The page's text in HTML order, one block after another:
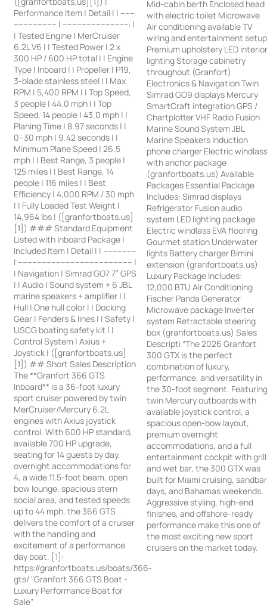
Performance Item | Detail | | ------
------------------ | ---------------------------: |
| Tested Engine | MerCruiser
6.2L V6 | | Tested Power | 2 x
300 HP / 600 HP total | | Engine
Type | Inboard | | Propeller | P19,
3-blade stainless steel | | Max
RPM | 5,400 RPM | | Top Speed,
3 people | 44.0 mph | | Top
Speed, 14 people | 43.0 mph | |
Planing Time | 8.97 seconds | |
0–30 mph | 9.42 seconds | |
Minimum Plane Speed | 26.5
mph | | Best Range, 3 people |
125 miles | | Best Range, 14
people | 116 miles | | Best
Efficiency | 4,000 RPM / 30 mph
| | Fully Loaded Test Weight |
14,964 lbs | ([granfortboats.us]
[1]) ### Standard Equipment
Listed with Inboard Package |
Included Item | Detail | | --------------
| ------------------------------------------------ |
| Navigation | Simrad GO7 7” GPS
| | Audio | Sound system + 6 JBL
marine speakers + amplifier | |
Hull | One hull color | | Docking
Gear | Fenders & lines | | Safety |
USCG boating safety kit | |
Control System | Axius +
Joystick | ([granfortboats.us]
[1]) ## Short Sales Description
The **Granfort 366 GTS
Inboard** is a 36-foot luxury
sport cruiser powered by twin
MerCruiser/Mercury 6.2L
engines with Axius joystick
control. With 600 HP standard,
available 700 HP upgrade,
seating for 14 guests by day,
overnight accommodations for
4, a wide 11.5-foot beam, open
bow lounge, spacious stern
social area, and tested speeds
up to 44 mph, the 366 GTS
delivers the comfort of a cruiser
with the handling and
excitement of a performance
day boat. [1]:
https://granfortboats.us/boats/366-
gts/ "Granfort 366 GTS Boat -
Luxury Performance Boat for
Sale"
Mid-cabin berth Enclosed head
with electric toilet Microwave
Air conditioning available TV
wiring and entertainment setup
Premium upholstery LED
lighting Storage cabinetry
throughout (Granfort)
Electronics & Navigation Twin
Simrad GO9 displays Mercury
SmartCraft integration GPS /
Chartplotter VHF Radio Fusion
Marine Sound System JBL
Marine Speakers Induction
phone charger Electric
with anchor package
(granfortboats.us) Available
Packages Essential Package
Includes: Simrad displays
Refrigerator Fusion audio
system LED lighting package
Electric windlass EVA flooring
Gourmet station Underwater
lights Battery charger Bimini
extension (granfortboats.us)
Luxury Package Includes:
12,000 BTU Air Conditioning
Fischer Panda Generator
Microwave package Inverter
system Retractable steering
box (granfortboats.us) Sales
Descripti “The 2026 Granfort
300 GTX is the perfect
combination of luxury,
performance, and versatility in
the 30-foot segment.
twin Mercury outboards with
available joystick control, a
spacious open-bow layout,
premium overnight
accommodations, and a full
entertainment cockpit with grill
and wet bar, the 300 GTX was
built for Miami cruising, sandbar
days, and Bahamas weekends.
Aggressive styling, high-end
finishes, and offshore-ready
performance make this one of
the most exciting new sport
cruisers on the market today.